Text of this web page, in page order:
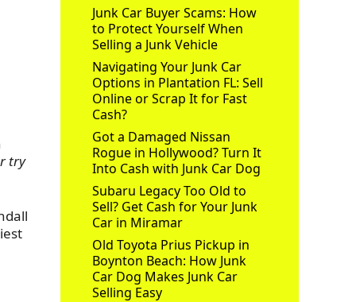
try
Junk Car Buyer Scams: How
to Protect Yourself When
Selling a Junk Vehicle
Navigating Your Junk Car
Options in Plantation FL: Sell
Online or Scrap It for Fast
Cash?
Got a Damaged Nissan
Rogue in Hollywood? Turn It
Into Cash with Junk Car Dog
Subaru Legacy Too Old to
Sell? Get Cash for Your Junk
Car in Miramar
Old Toyota Prius Pickup in
Boynton Beach: How Junk
Car Dog Makes Junk Car
Selling Easy